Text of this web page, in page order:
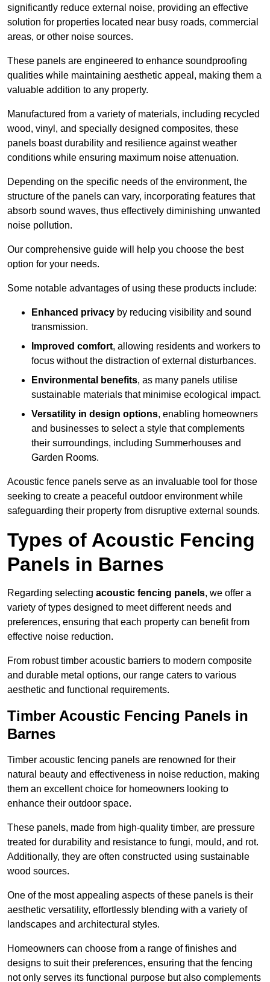
significantly reduce external noise, providing an effective
solution for properties located near busy roads, commercial
areas, or other noise sources.
These panels are engineered to enhance soundproofing
qualities while maintaining aesthetic appeal, making them a
valuable addition to any property.
Manufactured from a variety of materials, including recycled
wood, vinyl, and specially designed composites, these
panels boast durability and resilience against weather
conditions while ensuring maximum noise attenuation.
Depending on the specific needs of the environment, the
structure of the panels can vary, incorporating features that
absorb sound waves, thus effectively diminishing unwanted
noise pollution.
Our comprehensive guide will help you choose the best
option for your needs.
Some notable advantages of using these products include:
Enhanced privacy by reducing visibility and sound
transmission.
Improved comfort, allowing residents and workers to
focus without the distraction of external disturbances.
Environmental benefits, as many panels utilise
sustainable materials that minimise ecological impact.
Versatility in design options, enabling homeowners
and businesses to select a style that complements
their surroundings, including Summerhouses and
Garden Rooms.
Acoustic fence panels serve as an invaluable tool for those
seeking to create a peaceful outdoor environment while
safeguarding their property from disruptive external sounds.
Types of Acoustic Fencing
Panels in Barnes
Regarding selecting acoustic fencing panels, we offer a
variety of types designed to meet different needs and
preferences, ensuring that each property can benefit from
effective noise reduction.
From robust timber acoustic barriers to modern composite
and durable metal options, our range caters to various
aesthetic and functional requirements.
Timber Acoustic Fencing Panels in
Barnes
Timber acoustic fencing panels are renowned for their
natural beauty and effectiveness in noise reduction, making
them an excellent choice for homeowners looking to
enhance their outdoor space.
These panels, made from high-quality timber, are pressure
treated for durability and resistance to fungi, mould, and rot.
Additionally, they are often constructed using sustainable
wood sources.
One of the most appealing aspects of these panels is their
aesthetic versatility, effortlessly blending with a variety of
landscapes and architectural styles.
Homeowners can choose from a range of finishes and
designs to suit their preferences, ensuring that the fencing
not only serves its functional purpose but also complements